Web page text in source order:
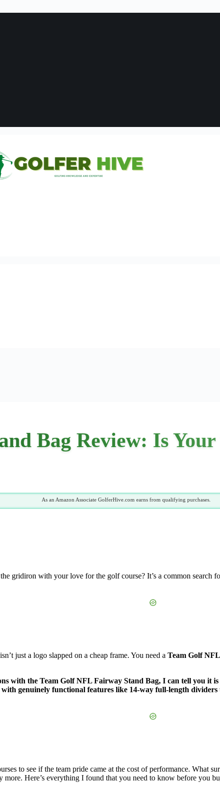
Bag Review: Is
As an Amazon Associate GolferHive.com earns from qualifying purchases.
gridiron with your love for the golf course? It’s a common search
just a logo slapped on a cheap frame. You need a Team Golf
with the Team Golf NFL Fairway Stand Bag, I can tell you it
genuinely functional features like 14-way full-length
to see if the team pride came at the cost of performance. What
Here’s everything I found that you need to know before you